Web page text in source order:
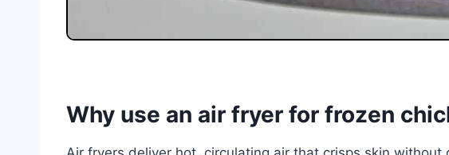
Why use an air fryer for frozen